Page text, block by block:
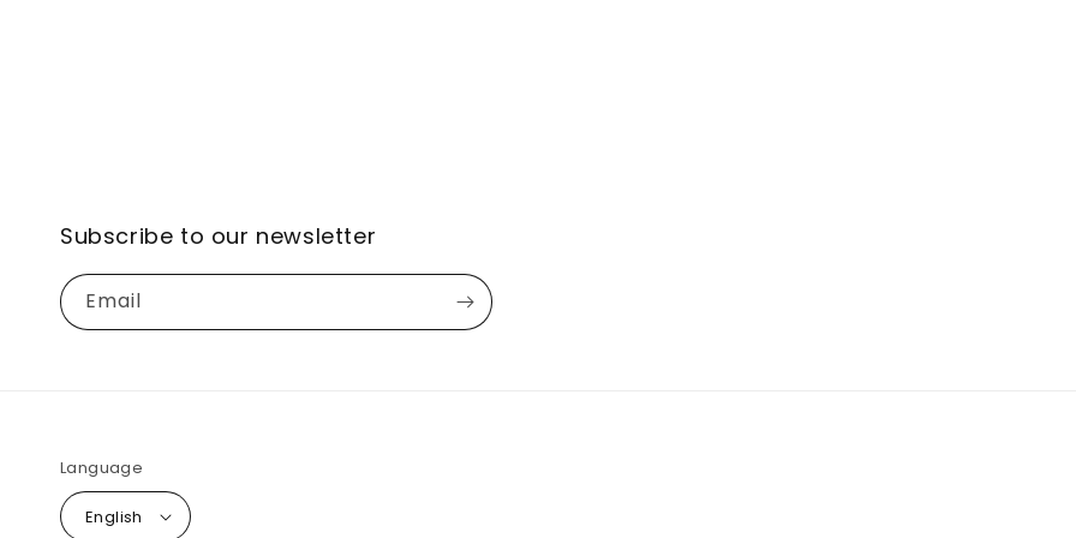
Subscribe to our newsletter
Email
Language
English